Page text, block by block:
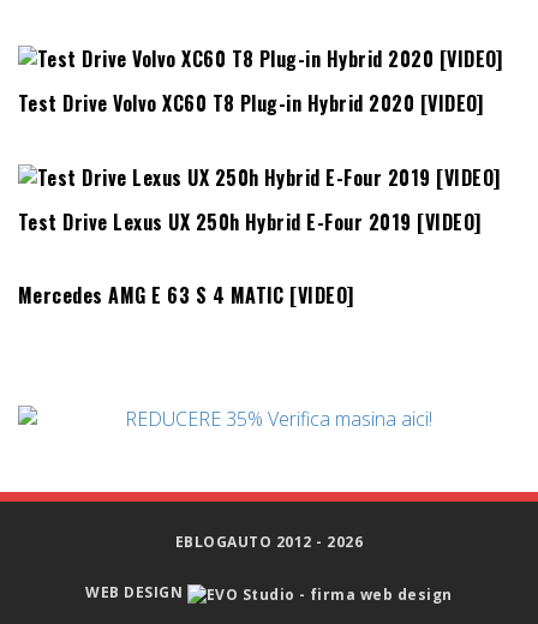
Test Drive Volvo XC60 T8 Plug-in Hybrid 2020 [VIDEO]
Test Drive Lexus UX 250h Hybrid E-Four 2019 [VIDEO]
Mercedes AMG E 63 S 4 MATIC [VIDEO]
EBLOGAUTO 2012 - 2026
WEB DESIGN